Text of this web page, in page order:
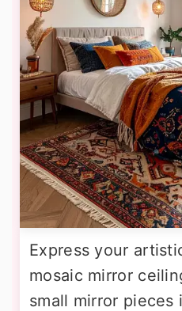
Express your
mosaic mirror
small mirror pieces